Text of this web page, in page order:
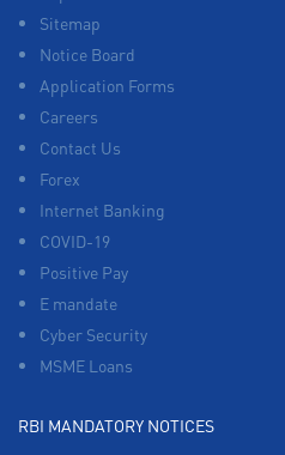
Sitemap
Notice Board
Application Forms
Careers
Contact Us
Forex
Internet Banking
COVID-19
Positive Pay
E mandate
Cyber Security
MSME Loans
RBI MANDATORY NOTICES